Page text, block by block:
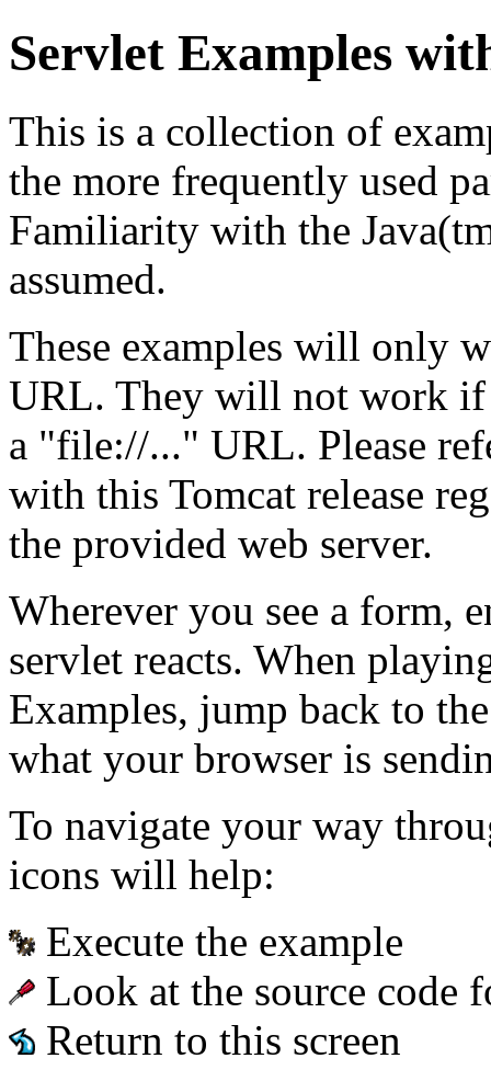
Servlet Examples
This is a collection of
the more frequently used
Familiarity with the
assumed.
These examples will only
URL. They will not work if
a "file://..." URL. Please
with this Tomcat release
the provided web server.
Wherever you see a form,
servlet reacts. When
Examples, jump back to
what your browser is
To navigate your way
icons will help:
Execute the example
Look at the source code
Return to this screen